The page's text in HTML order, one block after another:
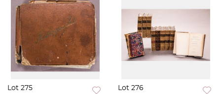
Lot 275 Lot 276